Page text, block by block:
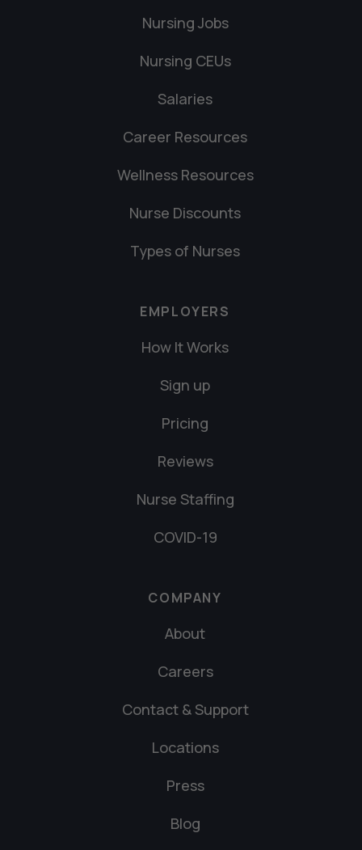
Nursing Jobs
Nursing CEUs
Salaries
Career Resources
Wellness Resources
Nurse Discounts
Types of Nurses
EMPLOYERS
How It Works
Sign up
Pricing
Reviews
Nurse Staffing
COVID-19
COMPANY
About
Careers
Contact & Support
Locations
Press
Blog